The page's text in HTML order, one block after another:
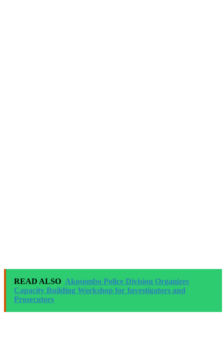
READ ALSO Akosombo Police Division Organizes
Capacity Building Workshop for Investigators and
Prosecutors